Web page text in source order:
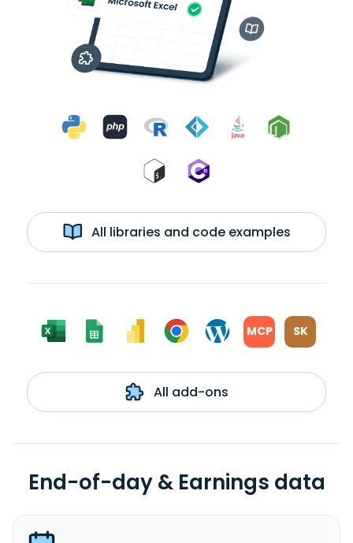
All libraries and code examples
MCP SK
All add-ons
End-of-day & Earnings data